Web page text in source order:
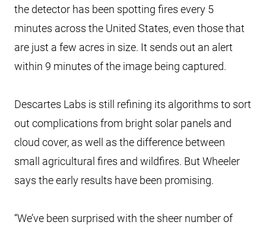
the detector has been spotting fires every 5
minutes across the United States, even those that
are just a few acres in size. It sends out an alert
within 9 minutes of the image being captured.
Descartes Labs is still refining its algorithms to sort
out complications from bright solar panels and
cloud cover, as well as the difference between
small agricultural fires and wildfires. But Wheeler
says the early results have been promising.
“We’ve been surprised with the sheer number of